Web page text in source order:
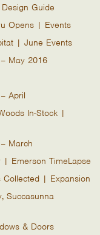
Guide
Opens | Events
| June Events
May 2016
April
In-Stock |
March
| Emerson TimeLapse
Collected | Expansion
Succasunna
& Doors